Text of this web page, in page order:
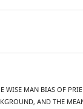
MAN BIAS OF
AND THE